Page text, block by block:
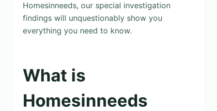
Homesinneeds, our special investigation
findings will unquestionably show you
everything you need to know.
What is
Homesinneeds